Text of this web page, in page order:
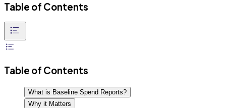
Table of Contents
Table of Contents
What is Baseline Spend Reports?
Why it Matters